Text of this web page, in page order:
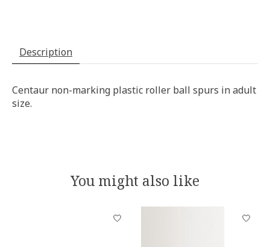
Description
Centaur non-marking plastic roller ball spurs in adult
size.
You might also like
Product carousel items